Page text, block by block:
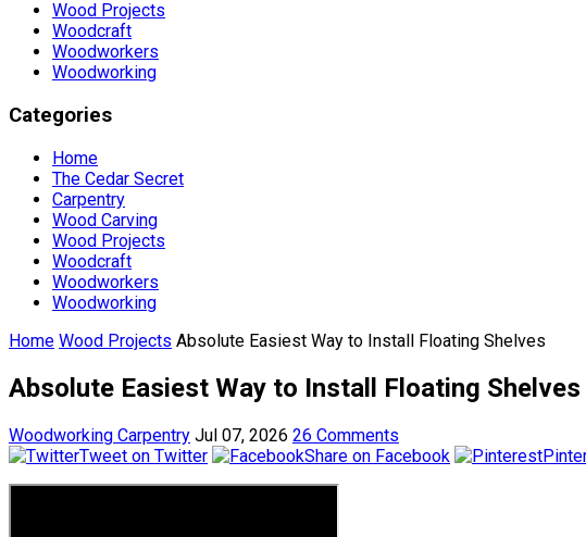
Wood Projects
Woodcraft
Woodworkers
Woodworking
Categories
Home
The Cedar Secret
Carpentry
Wood Carving
Wood Projects
Woodcraft
Woodworkers
Woodworking
Home Wood Projects Absolute Easiest Way to Install Floating Shelves
Absolute Easiest Way to Install Floating Shelves
Woodworking Carpentry Jul 07, 2026 26 Comments
Tweet on Twitter
Share on Facebook